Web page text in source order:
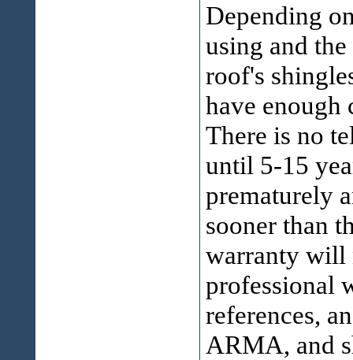
Depending
using and
roof's
have enough
There is no
until 5-15
prematurely
sooner than
warranty will
professional
references,
ARMA, and